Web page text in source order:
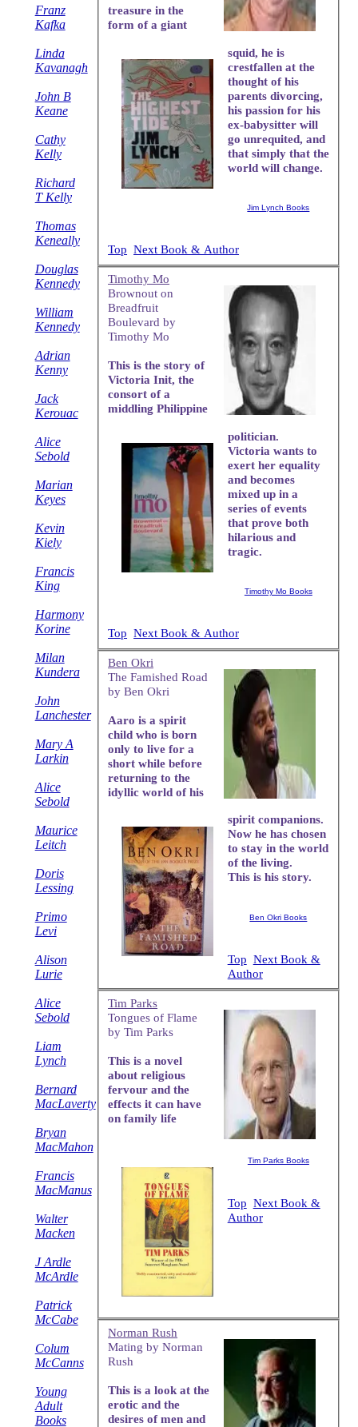
treasure in the
form of a giant
squid, he is
crestfallen at the
thought of his
parents divorcing,
his passion for his
ex-babysitter will
go unrequited, and
that simply that the
world will change.
Jim Lynch Books
Top Next Book & Author
Timothy Mo
Brownout on
Breadfruit
Boulevard by
Timothy Mo
This is the story of
Victoria Init, the
consort of a
middling Philippine
politician.
Victoria wants to
exert her equality
and becomes
mixed up in a
series of events
that prove both
hilarious and
tragic.
Timothy Mo Books
Top Next Book & Author
Ben Okri
The Famished Road
by Ben Okri
Aaro is a spirit
child who is born
only to live for a
short while before
returning to the
idyllic world of his
spirit companions.
Now he has chosen
to stay in the world
of the living.
This is his story.
Ben Okri Books
Top Next Book &
Author
Tim Parks
Tongues of Flame
by Tim Parks
This is a novel
about religious
fervour and the
effects it can have
on family life
Tim Parks Books
Top Next Book &
Author
Norman Rush
Mating by Norman
Rush
This is a look at the
erotic and the
desires of men and
Franz
Kafka
Linda
Kavanagh
John B
Keane
Cathy
Kelly
Richard
T Kelly
Thomas
Keneally
Douglas
Kennedy
William
Kennedy
Adrian
Kenny
Jack
Kerouac
Alice
Sebold
Marian
Keyes
Kevin
Kiely
Francis
King
Harmony
Korine
Milan
Kundera
John
Lanchester
Mary A
Larkin
Alice
Sebold
Maurice
Leitch
Doris
Lessing
Primo
Levi
Alison
Lurie
Alice
Sebold
Liam
Lynch
Bernard
MacLaverty
Bryan
MacMahon
Francis
MacManus
Walter
Macken
J Ardle
McArdle
Patrick
McCabe
Colum
McCanns
Young
Adult
Books